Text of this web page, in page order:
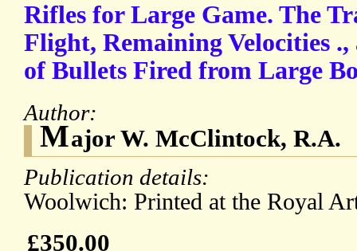
Rifles for Large Game. The
Flight, Remaining Velocities
of Bullets Fired from Large
Author:
Major W. McClintock, R.A.
Publication details:
Woolwich: Printed at the Royal
£350.00